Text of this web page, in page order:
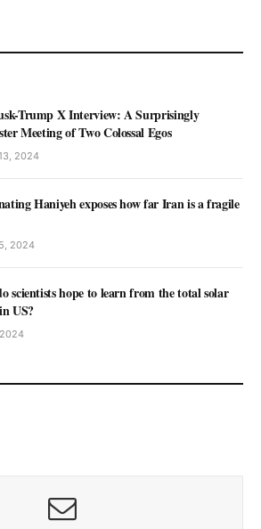
Trump X Interview: A Surprisingly
Meeting of Two Colossal Egos
2024
Haniyeh exposes how far Iran is a fragile
2024
scientists hope to learn from the total solar
US?